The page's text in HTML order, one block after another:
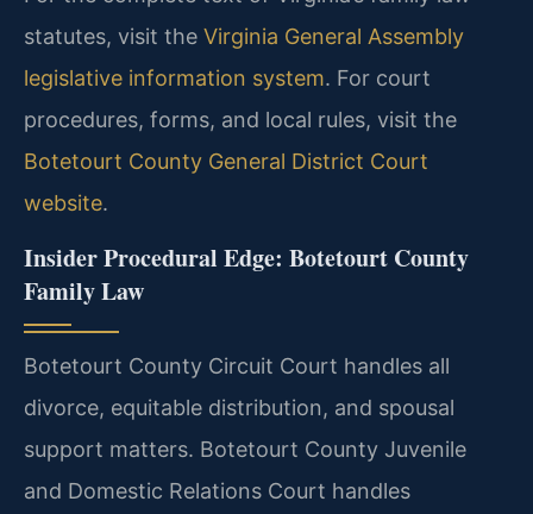
statutes, visit the Virginia General Assembly
legislative information system. For court
procedures, forms, and local rules, visit the
Botetourt County General District Court
website.
Insider Procedural Edge: Botetourt County
Family Law
Botetourt County Circuit Court handles all
divorce, equitable distribution, and spousal
support matters. Botetourt County Juvenile
and Domestic Relations Court handles